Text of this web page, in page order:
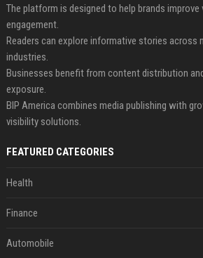
The platform is designed to help brands improve
engagement.
Readers can explore informative stories across
industries.
Businesses benefit from content distribution
exposure.
BIP America combines media publishing with
visibility solutions.
FEATURED CATEGORIES
Health
Finance
Automobile